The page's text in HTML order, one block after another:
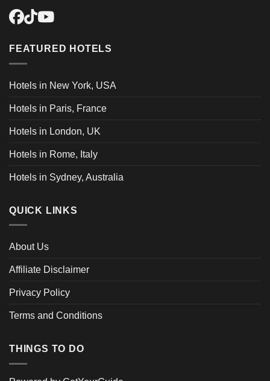
FEATURED HOTELS
Hotels in New York, USA
Hotels in Paris, France
Hotels in London, UK
Hotels in Rome, Italy
Hotels in Sydney, Australia
QUICK LINKS
About Us
Affiliate Disclaimer
Privacy Policy
Terms and Conditions
THINGS TO DO